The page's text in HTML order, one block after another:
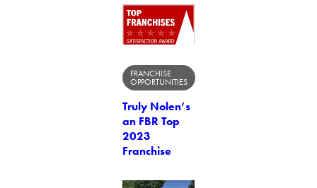
FRANCHISE
OPPORTUNITIES
Truly Nolen’s
an FBR Top
2023
Franchise